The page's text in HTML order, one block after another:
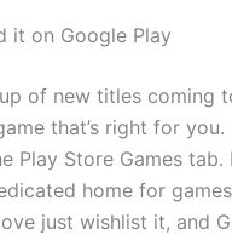
it on Google Play
of new titles coming
that’s right for
Play Store Games
home for
just wishlist it, and